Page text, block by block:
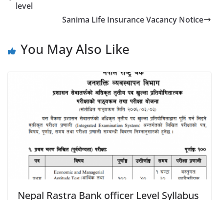
level
Sanima Life Insurance Vacancy Notice
You May Also Like
Nepal Rastra Bank officer Level Syllabus